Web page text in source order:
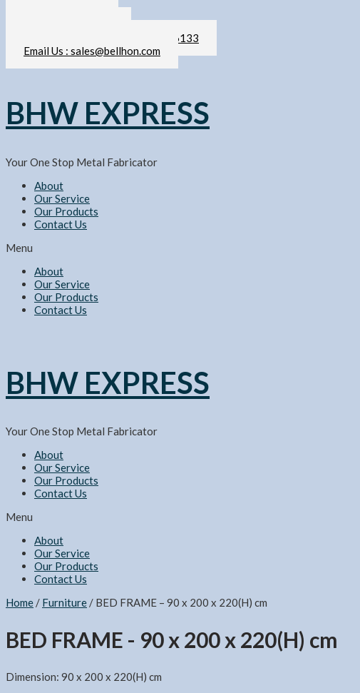
Call / WhatsApp Us : 011-2103 6133
Email Us : sales@bellhon.com
BHW EXPRESS
Your One Stop Metal Fabricator
About
Our Service
Our Products
Contact Us
Menu
About
Our Service
Our Products
Contact Us
BHW EXPRESS
Your One Stop Metal Fabricator
About
Our Service
Our Products
Contact Us
Menu
About
Our Service
Our Products
Contact Us
Home / Furniture / BED FRAME – 90 x 200 x 220(H) cm
BED FRAME - 90 x 200 x 220(H) cm
Dimension: 90 x 200 x 220(H) cm